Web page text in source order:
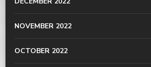
NOVEMBER 2022
OCTOBER 2022